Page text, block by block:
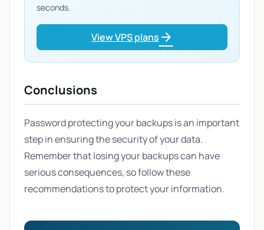
seconds.
View VPS plansarrow_forward
Conclusions
Password protecting your backups is an important
step in ensuring the security of your data.
Remember that losing your backups can have
serious consequences, so follow these
recommendations to protect your information.